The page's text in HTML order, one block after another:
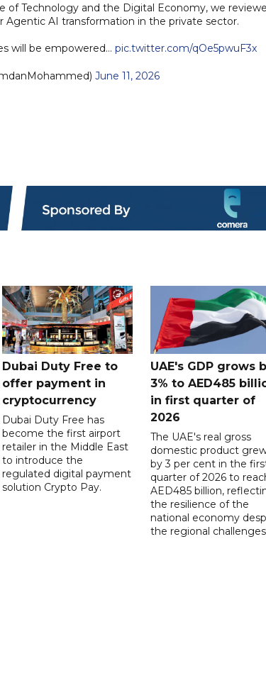
Technology and the Digital Economy, we
AI transformation in the private sector.
will be empowered… pic.twitter.com/qOe5pwuF3x
June 11, 2026
Dubai Duty Free to
offer payment in
cryptocurrency
Dubai Duty Free has
become the first airport
retailer in the Middle East
to introduce the
regulated digital payment
solution Crypto Pay.
UAE's GDP grows
3% to AED485
in first quarter of
2026
The UAE's real gross
domestic product
by 3 per cent in the
quarter of 2026 to
AED485 billion,
the resilience of the
national economy
the regional